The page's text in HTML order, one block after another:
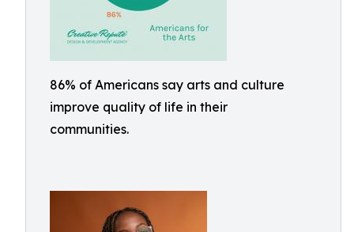
86% of Americans say arts and culture
improve quality of life in their
communities.